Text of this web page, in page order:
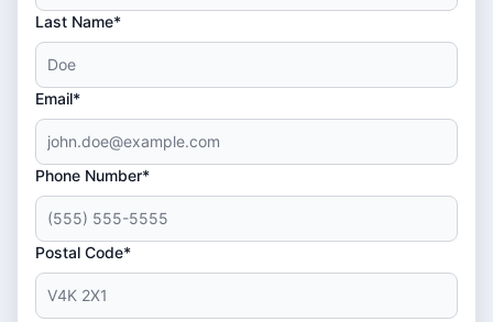
Last Name*
Email*
Phone Number*
Postal Code*